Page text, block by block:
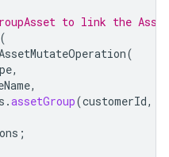
to link the
(
(
,
,
.assetGroup(customerId,
;